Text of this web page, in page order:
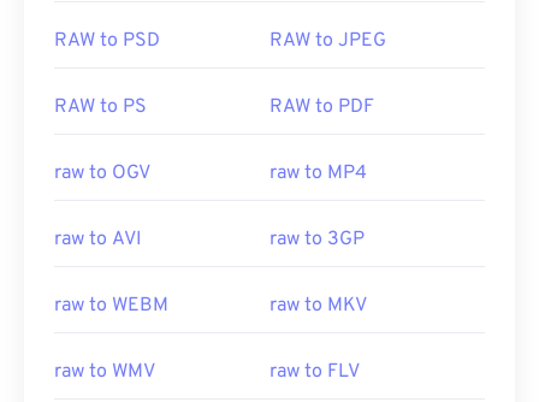
RAW to PSD RAW to JPEG
RAW to PS RAW to PDF
raw to OGV raw to MP4
raw to AVI raw to 3GP
raw to WEBM raw to MKV
raw to WMV raw to FLV